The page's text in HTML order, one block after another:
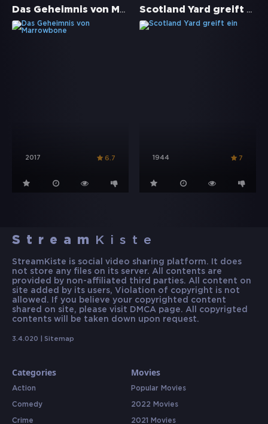
Das Geheimnis von Marrowbone
2017 6.7
Scotland Yard greift ein
1944 7
Stream Kiste
StreamKiste is social video sharing platform. It does
not store any files on its server. All contents are
provided by non-affiliated third parties. All content on
site added by its users, Violation of copyright is not
allowed. If you believe your copyrighted content
shared on site, please visit DMCA page. All copyrigted
contents will be taken down upon request.
3.4.020 | Sitemap
Categories
Action
Comedy
Crime
Movies
Popular Movies
2022 Movies
2021 Movies